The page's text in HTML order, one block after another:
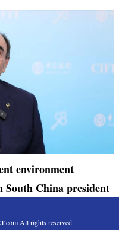
environment
South China president
All rights reserved.